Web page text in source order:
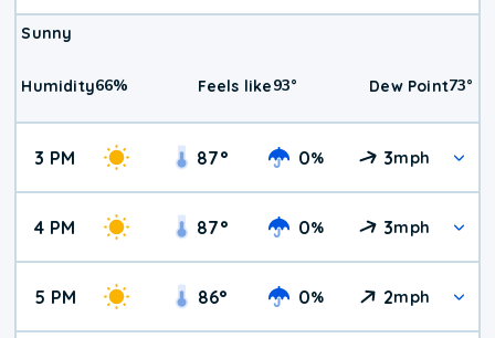
Sunny
Humidity66% Feels like93° Dew Point73°
3 PM 87° 0% 3mph
4 PM 87° 0% 3mph
5 PM 86° 0% 2mph